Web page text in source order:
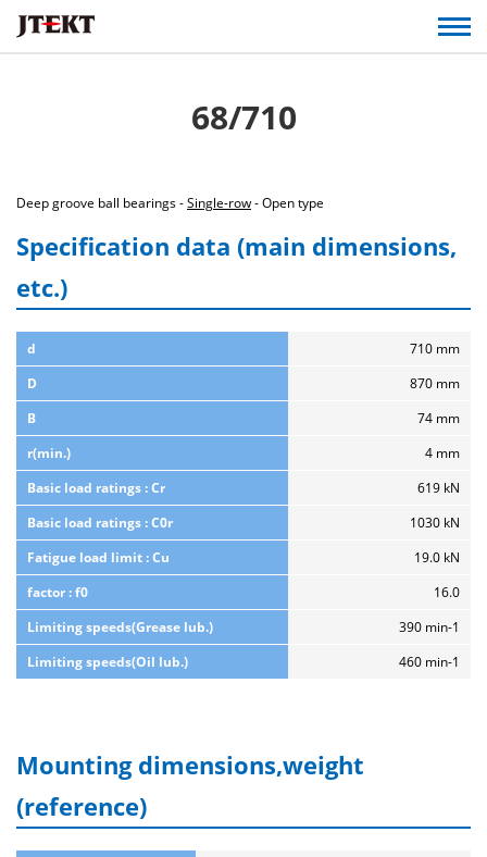
68/710
Deep groove ball bearings -Single-row- Open type
Specification data (main dimensions,
etc.)
d
710 mm
D
870 mm
B
74 mm
r(min.)
4 mm
Basic load ratings : Cr
619 kN
Basic load ratings : C0r
1030 kN
Fatigue load limit : Cu
19.0 kN
factor : f0
16.0
Limiting speeds(Grease lub.)
390 min-1
Limiting speeds(Oil lub.)
460 min-1
Mounting dimensions,weight
(reference)